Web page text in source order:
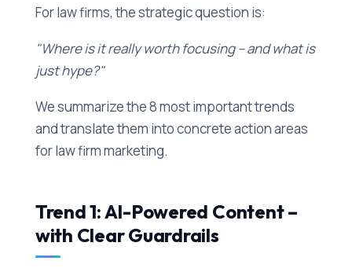
For law firms, the strategic question is:
"Where is it really worth focusing – and what is
just hype?"
We summarize the 8 most important trends
and translate them into concrete action areas
for law firm marketing.
Trend 1: AI-Powered Content –
with Clear Guardrails